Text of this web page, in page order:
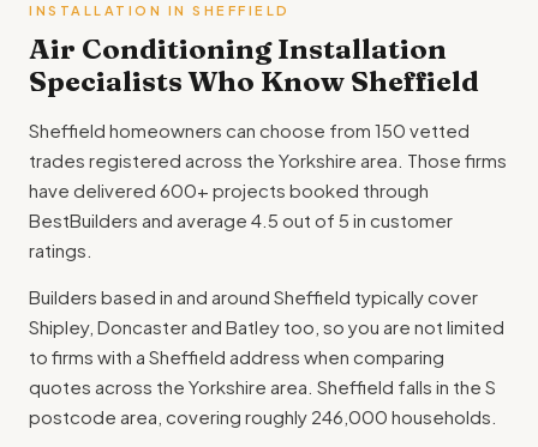
INSTALLATION IN SHEFFIELD
Air Conditioning Installation
Specialists Who Know Sheffield
Sheffield homeowners can choose from 150 vetted
trades registered across the Yorkshire area. Those firms
have delivered 600+ projects booked through
BestBuilders and average 4.5 out of 5 in customer
ratings.
Builders based in and around Sheffield typically cover
Shipley, Doncaster and Batley too, so you are not limited
to firms with a Sheffield address when comparing
quotes across the Yorkshire area. Sheffield falls in the S
postcode area, covering roughly 246,000 households.